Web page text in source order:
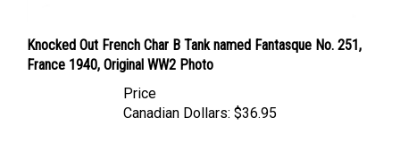
France 1940, Original WW2 Photo
Price
Canadian Dollars: